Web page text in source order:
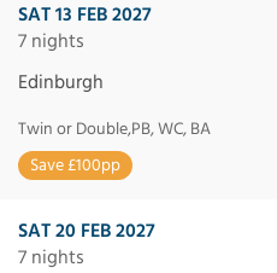
SAT 13 FEB 2027
7 nights
Edinburgh
Twin or Double,PB, WC, BA
Save £100pp
SAT 20 FEB 2027
7 nights